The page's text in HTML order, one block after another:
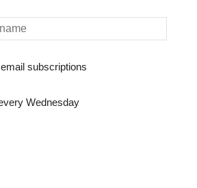
subscriptions
Wednesday